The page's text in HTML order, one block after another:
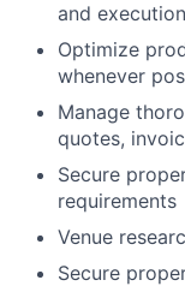
and
Optimize
whenever
Manage
quotes,
Secure
requirements
Venue
Secure